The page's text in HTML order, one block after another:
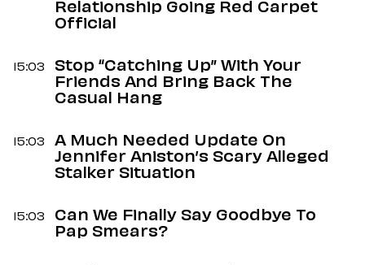
Relationship Going Red Carpet
Official
15:03
Stop “Catching Up” With Your
Friends And Bring Back The
Casual Hang
15:03
A Much Needed Update On
Jennifer Aniston’s Scary Alleged
Stalker Situation
15:03
Can We Finally Say Goodbye To
Pap Smears?